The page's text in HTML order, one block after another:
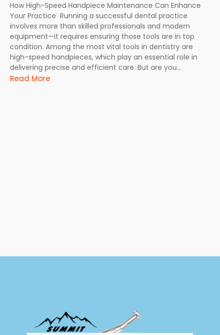
How High-Speed Handpiece Maintenance Can Enhance
Your Practice Running a successful dental practice
involves more than skilled professionals and modern
equipment—it requires ensuring those tools are in top
condition. Among the most vital tools in dentistry are
high-speed handpieces, which play an essential role in
delivering precise and efficient care. But are you...
Read More